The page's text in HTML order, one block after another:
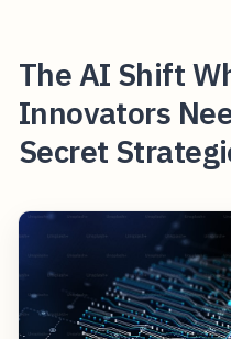
The AI Shift
Innovators
Secret